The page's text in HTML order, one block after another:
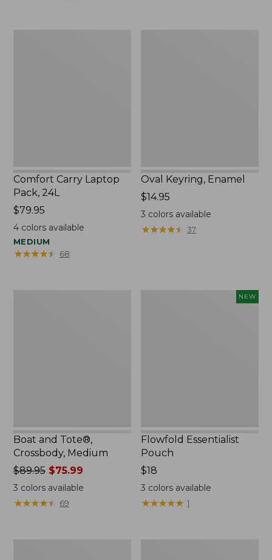
Comfort Carry Laptop
Pack, 24L
Price:
$79.95
$79.95
4colors available
MEDIUM
★★★★★
★★★★★ 68
Oval Keyring, Enamel
Price:
$14.95
$14.95
3 colors available
★★★★★
★★★★★ 37
Boat and Tote®,
Crossbody, Medium
Price
was
from:
$89.95$75.99
3 colors available
★★★★★
★★★★★ 69
NEW
Flowfold Essentialist
Pouch
Price:
$18
$18
3 colors available
★★★★★
★★★★★ 1